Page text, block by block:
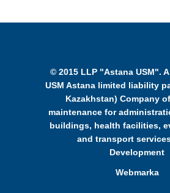
© 2015 LLP "Astana USM".
USM Astana limited liability
Kazakhstan) Company
maintenance for
buildings, health facilities,
and transport
Development
Webmarka